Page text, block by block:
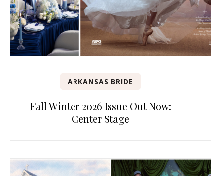
ARKANSAS BRIDE
Fall Winter 2026 Issue Out Now:
Center Stage